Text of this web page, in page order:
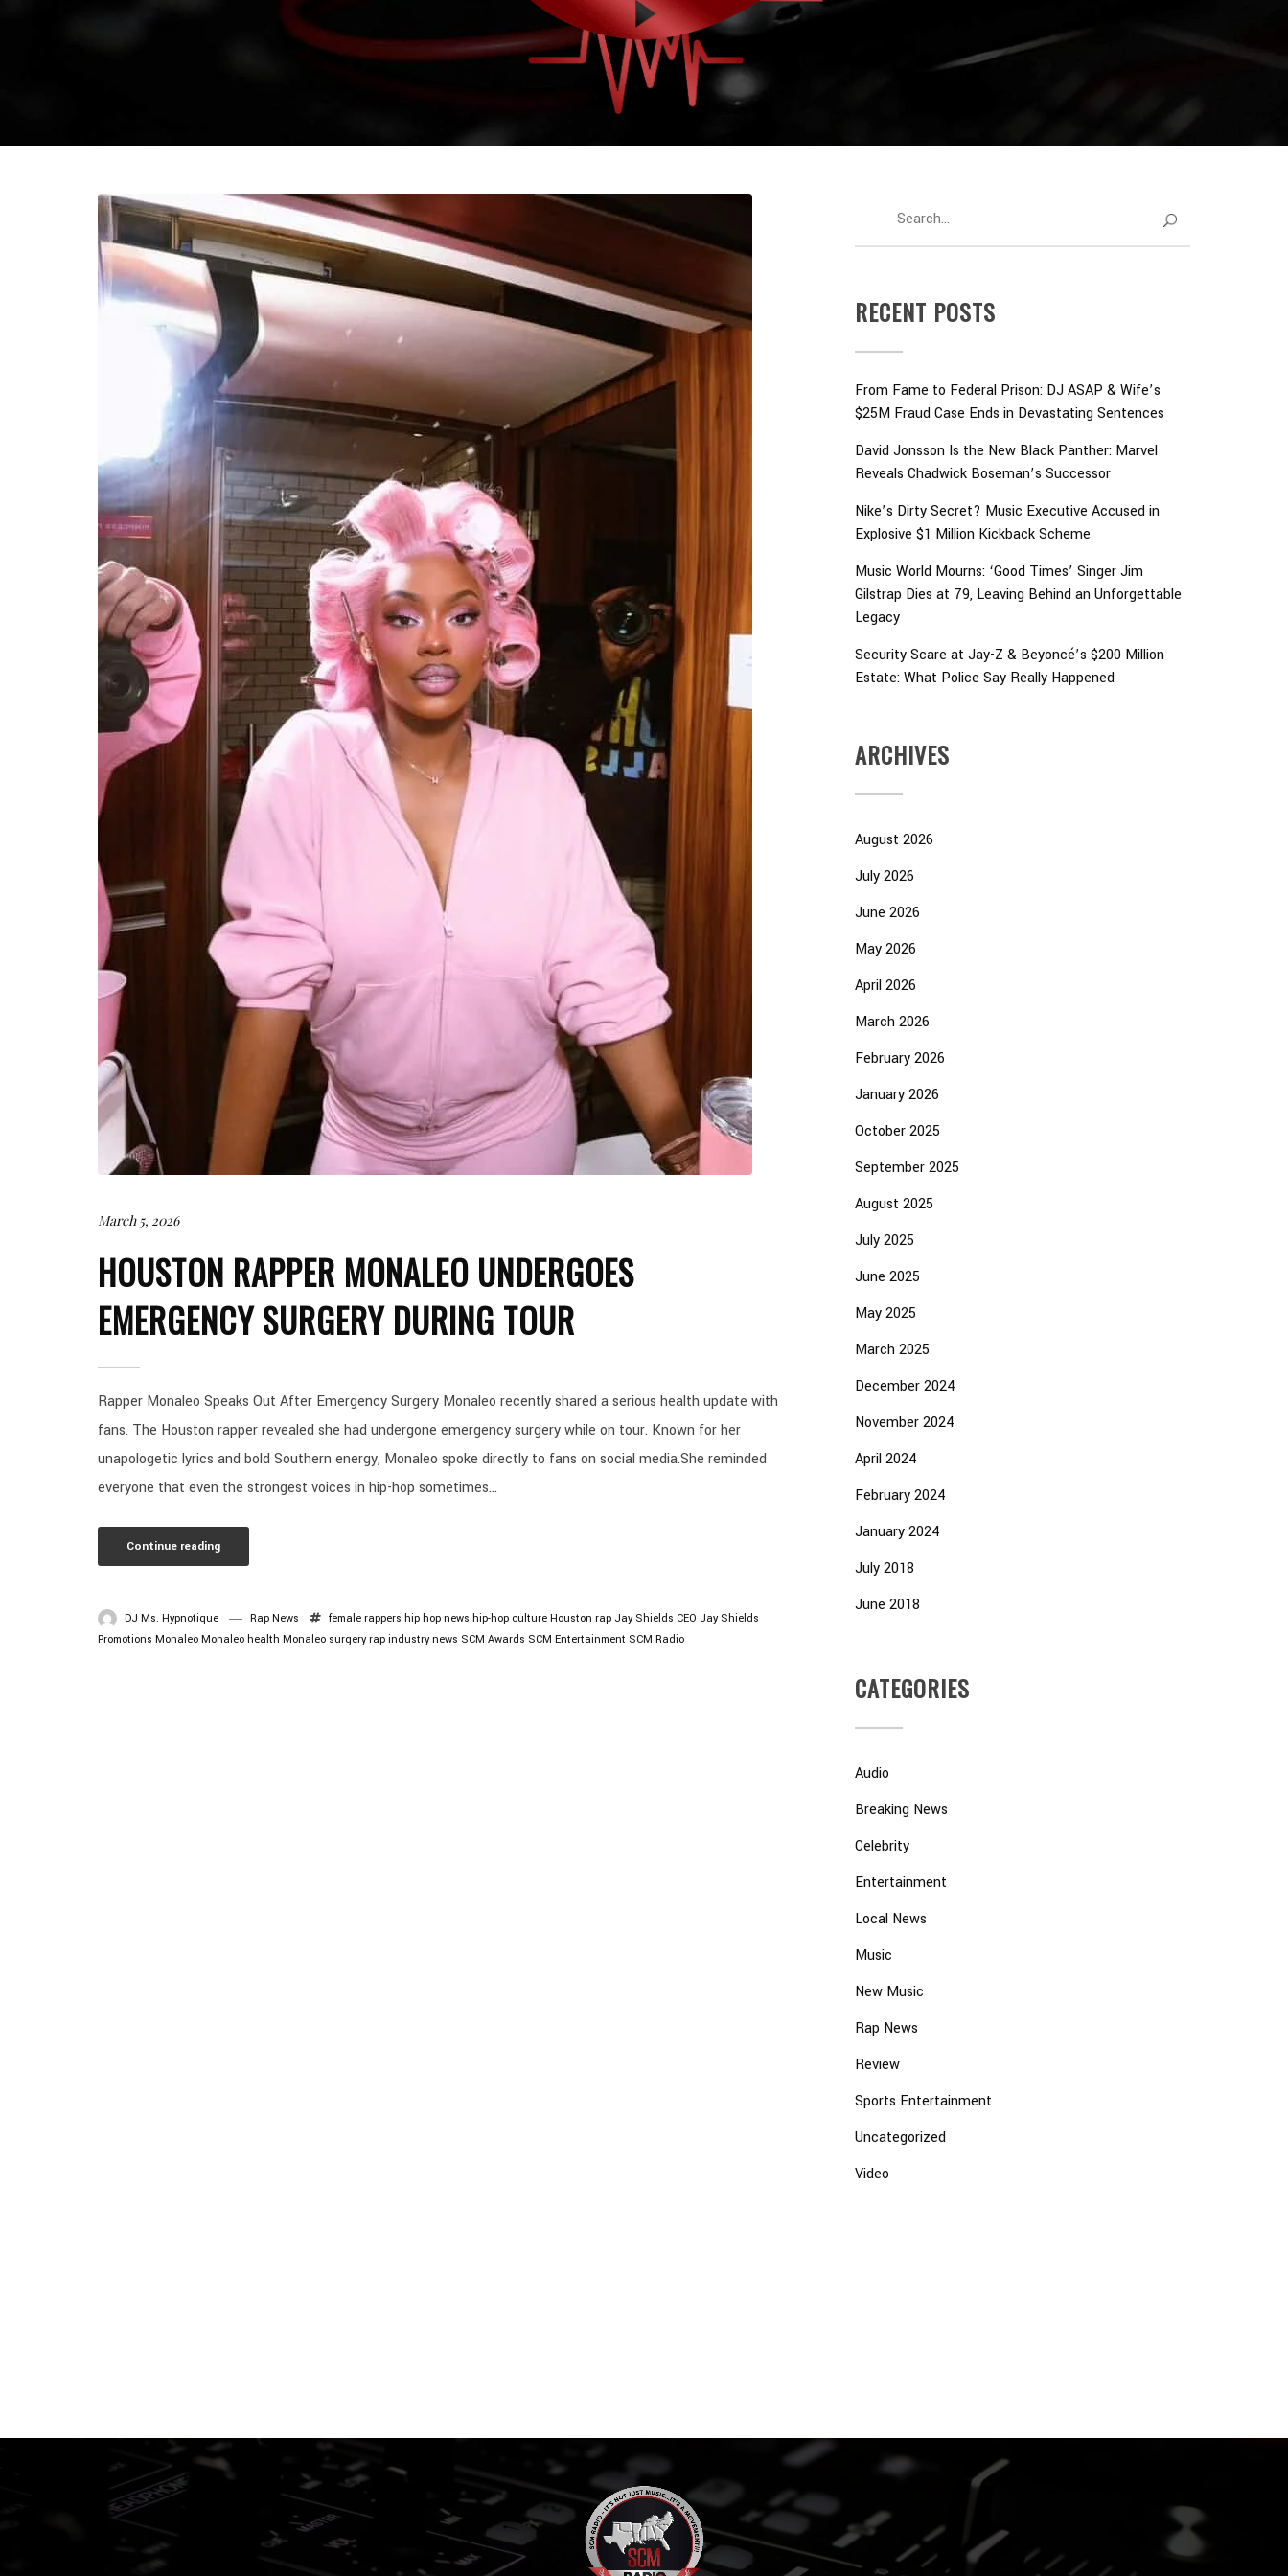
March 5, 2026
HOUSTON RAPPER MONALEO UNDERGOES
EMERGENCY SURGERY DURING TOUR
Rapper Monaleo Speaks Out After Emergency Surgery Monaleo recently shared a serious health update with
fans. The Houston rapper revealed she had undergone emergency surgery while on tour. Known for her
unapologetic lyrics and bold Southern energy, Monaleo spoke directly to fans on social media.She reminded
everyone that even the strongest voices in hip-hop sometimes...
Continue reading
DJ Ms. Hypnotique Rap News female rappers hip hop news hip-hop culture Houston rap Jay Shields CEO Jay Shields
Promotions Monaleo Monaleo health Monaleo surgery rap industry news SCM Awards SCM Entertainment SCM Radio
RECENT POSTS
From Fame to Federal Prison: DJ ASAP & Wife’s
$25M Fraud Case Ends in Devastating Sentences
David Jonsson Is the New Black Panther: Marvel
Reveals Chadwick Boseman’s Successor
Nike’s Dirty Secret? Music Executive Accused in
Explosive $1 Million Kickback Scheme
Music World Mourns: ‘Good Times’ Singer Jim
Gilstrap Dies at 79, Leaving Behind an Unforgettable
Legacy
Security Scare at Jay-Z & Beyoncé’s $200 Million
Estate: What Police Say Really Happened
ARCHIVES
August 2026
July 2026
June 2026
May 2026
April 2026
March 2026
February 2026
January 2026
October 2025
September 2025
August 2025
July 2025
June 2025
May 2025
March 2025
December 2024
November 2024
April 2024
February 2024
January 2024
July 2018
June 2018
CATEGORIES
Audio
Breaking News
Celebrity
Entertainment
Local News
Music
New Music
Rap News
Review
Sports Entertainment
Uncategorized
Video